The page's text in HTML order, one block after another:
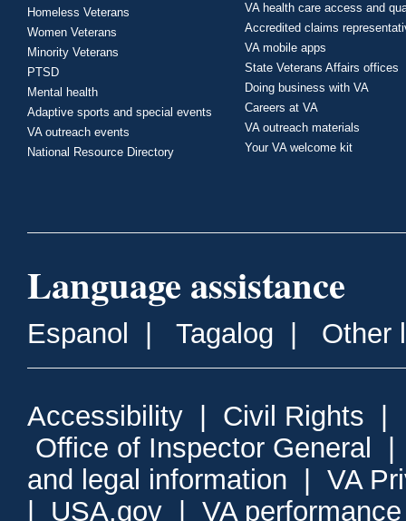
Homeless Veterans
Women Veterans
Minority Veterans
PTSD
Mental health
Adaptive sports and special events
VA outreach events
National Resource Directory
VA health care access and
Accredited claims
VA mobile apps
State Veterans Affairs offices
Doing business with VA
Careers at VA
VA outreach materials
Your VA welcome kit
Language assistance
Espanol Tagalog Other
Accessibility Civil Rights
Office of Inspector General
and legal information
VA
USA.gov VA